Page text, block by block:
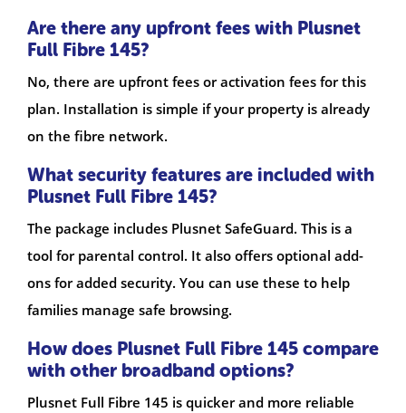
Are there any upfront fees with Plusnet
Full Fibre 145?
No, there are upfront fees or activation fees for this
plan. Installation is simple if your property is already
on the fibre network.
What security features are included with
Plusnet Full Fibre 145?
The package includes Plusnet SafeGuard. This is a
tool for parental control. It also offers optional add-
ons for added security. You can use these to help
families manage safe browsing.
How does Plusnet Full Fibre 145 compare
with other broadband options?
Plusnet Full Fibre 145 is quicker and more reliable